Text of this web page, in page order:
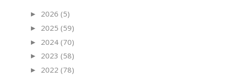
► 2026 (5)
► 2025 (59)
► 2024 (70)
► 2023 (58)
► 2022 (78)